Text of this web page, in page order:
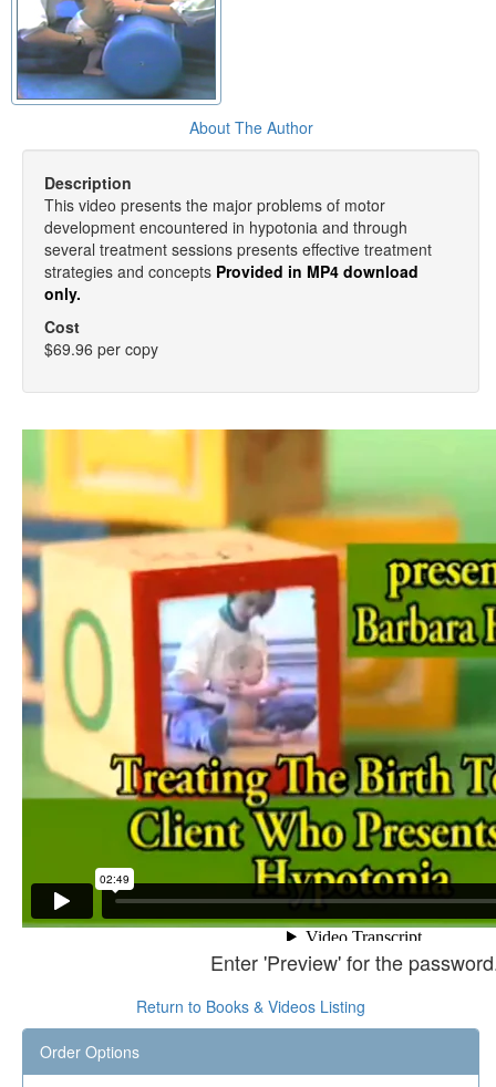
About The Author
Description
This video presents the major problems of motor
development encountered in hypotonia and through
several treatment sessions presents effective treatment
strategies and concepts Provided in MP4 download
only.
Cost
$69.96 per copy
Enter 'Preview' for the
Return to Books & Videos Listing
Order Options